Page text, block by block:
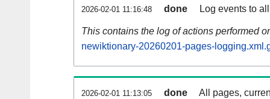
2026-02-01 11:16:48 done Log events to
This contains the log of actions performed
newiktionary-20260201-pages-
2026-02-01 11:13:05 done All pages,